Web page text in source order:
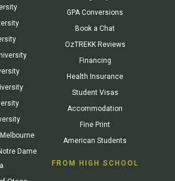
Dame
GPA Conversions
Book a Chat
OzTREKK Reviews
Financing
Health Insurance
Student Visas
Accommodation
Fine Print
American Students
FROM HIGH SCHOOL